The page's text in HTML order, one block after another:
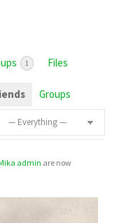
1 Files
Groups
admin are now